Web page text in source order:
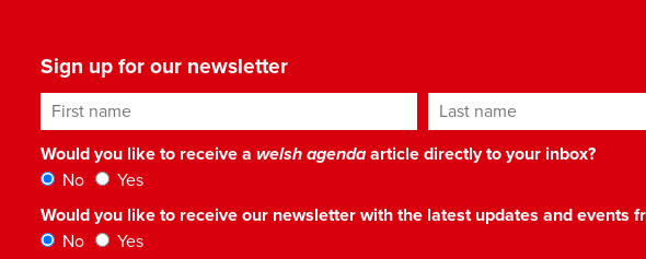
Sign up for our newsletter
First name Last name
Would you like to receive a welsh agendaarticle directly to your inbox?
No
Yes
Would you like to receive our newsletter with the latest updates and events
No
Yes